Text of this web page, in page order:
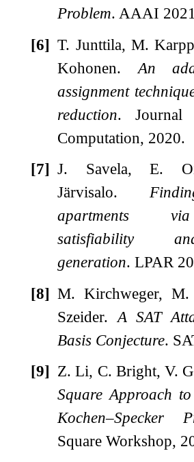
Problem. AAAI
[6] T. Junttila, M.
Kohonen. An
assignment
reduction. Journal
Computation, 2020.
[7] J. Savela, E.
Järvisalo.
apartments
satisfiability
generation. LPAR
[8] M. Kirchweger, M.
Szeider. A SAT
Basis Conjecture.
[9] Z. Li, C. Bright, V.
Square Approach
Kochen–Specker
Square Workshop,